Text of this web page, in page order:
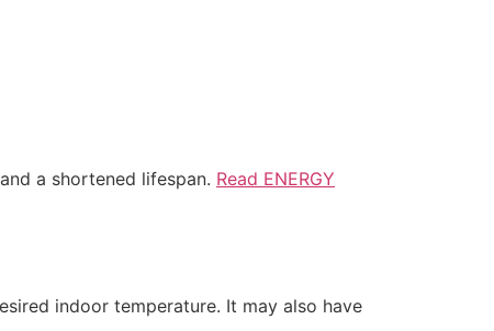
a shortened lifespan. Read ENERGY
indoor temperature. It may also have